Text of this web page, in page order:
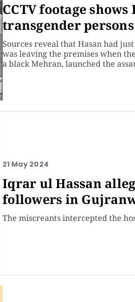
CCTV footage
transgender persons
Sources reveal that Hasan had
was leaving the premises when
a black Mehran, launched the
21 May 2024
Iqrar ul Hassan
followers in
The miscreants intercepted the